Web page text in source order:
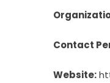
Contact
Website: